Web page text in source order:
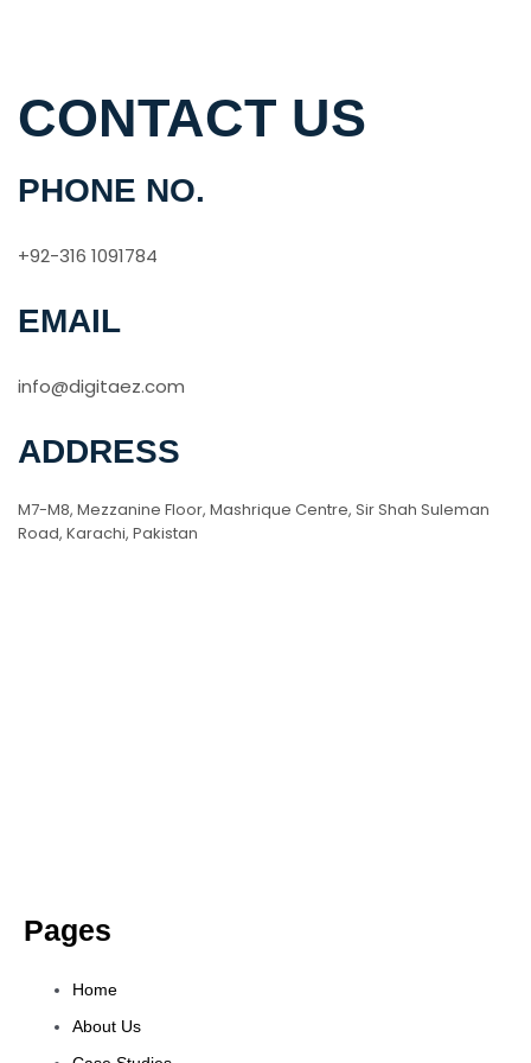
CONTACT US
PHONE NO.
+92-316 1091784
EMAIL
info@digitaez.com
ADDRESS
M7-M8, Mezzanine Floor, Mashrique Centre, Sir Shah Suleman
Road, Karachi, Pakistan
Pages
Home
About Us